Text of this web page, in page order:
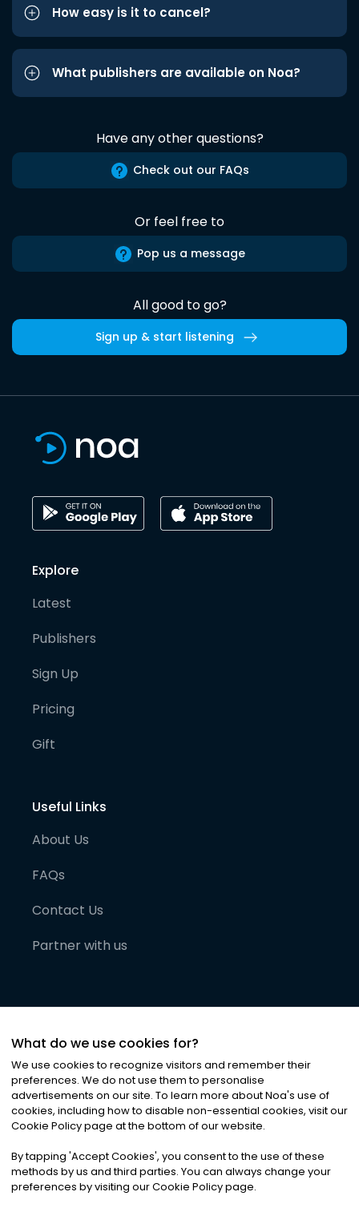
How easy is it to cancel?
What publishers are available on Noa?
Have any other questions?
Check out our FAQs
Or feel free to
Pop us a message
All good to go?
Sign up & start listening
Explore
Latest
Publishers
Sign Up
Pricing
Gift
Useful Links
About Us
FAQs
Contact Us
Partner with us
©2026Noa News Ltd. ALL RIGHTS RESERVED
Privacy|Terms & Conditions|Cookies
What do we use cookies for?
We use cookies to recognize visitors and remember their
preferences. We do not use them to personalise
advertisements on our site. To learn more about Noa's use of
cookies, including how to disable non-essential cookies, visit our
Cookie Policy page at the bottom of our website.
By tapping 'Accept Cookies', you consent to the use of these
methods by us and third parties. You can always change your
preferences by visiting our Cookie Policy page.